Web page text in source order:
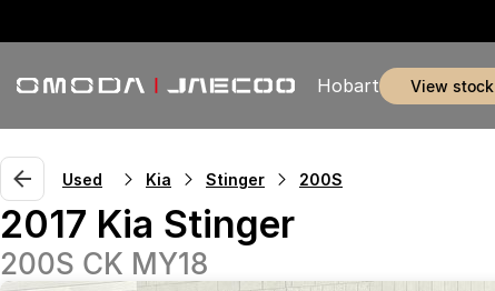
Hobart view stock
Used Kia Stinger 200S
2017 Kia Stinger
200S CK MY18